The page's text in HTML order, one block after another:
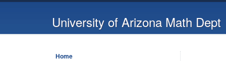
University of Arizona Math Dept
Home